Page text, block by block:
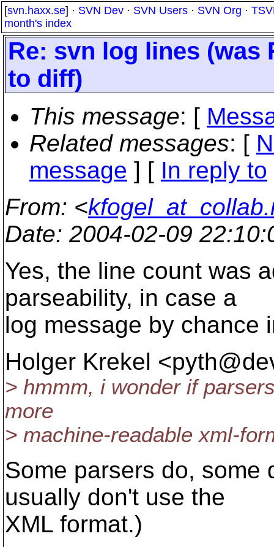
[svn.haxx.se] · SVN Dev · SVN Users · SVN Org ·
month's index
Re: svn log lines (was
to diff)
This message: [
Related messages: [
message ] [ In reply to
From: <
Date: 2004-02-09
Yes, the line count was
parseability, in case a
log message by chance
Holger Krekel
> hmmm, i wonder if
more
> machine-readable xml-
Some parsers do, some
usually don't use the
XML format.)